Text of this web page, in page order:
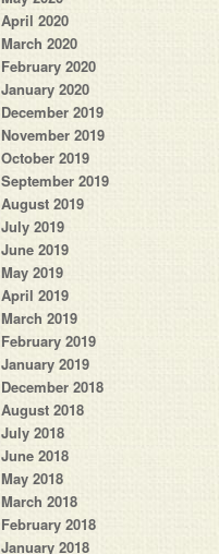
April 2020
March 2020
February 2020
January 2020
December 2019
November 2019
October 2019
September 2019
August 2019
July 2019
June 2019
May 2019
April 2019
March 2019
February 2019
January 2019
December 2018
August 2018
July 2018
June 2018
May 2018
March 2018
February 2018
January 2018